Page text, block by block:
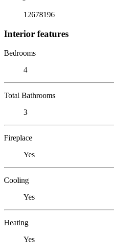
12678196
Interior features
Bedrooms
4
Total Bathrooms
3
Fireplace
Yes
Cooling
Yes
Heating
Yes